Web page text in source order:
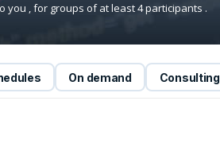
you , for groups of at least 4 participants .
On demand Consulting